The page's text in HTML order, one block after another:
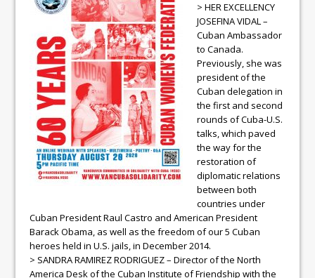
> HER EXCELLENCY
JOSEFINA VIDAL –
Cuban Ambassador
to Canada.
Previously, she was
president of the
Cuban delegation in
the first and second
rounds of Cuba-U.S.
talks, which paved
the way for the
restoration of
diplomatic relations
between both
countries under
Cuban President Raul Castro and American President
Barack Obama, as well as the freedom of our 5 Cuban
heroes held in U.S. jails, in December 2014.
> SANDRA RAMIREZ RODRIGUEZ – Director of the North
America Desk of the Cuban Institute of Friendship with the